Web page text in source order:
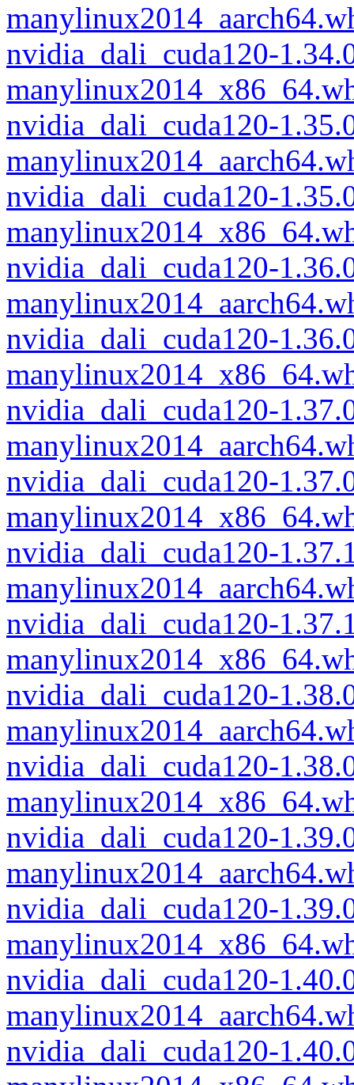
nvidia_dali_cuda120-
nvidia_dali_cuda120-
nvidia_dali_cuda120-
nvidia_dali_cuda120-
nvidia_dali_cuda120-
nvidia_dali_cuda120-
nvidia_dali_cuda120-
nvidia_dali_cuda120-
nvidia_dali_cuda120-
nvidia_dali_cuda120-
nvidia_dali_cuda120-
nvidia_dali_cuda120-
nvidia_dali_cuda120-
nvidia_dali_cuda120-
nvidia_dali_cuda120-